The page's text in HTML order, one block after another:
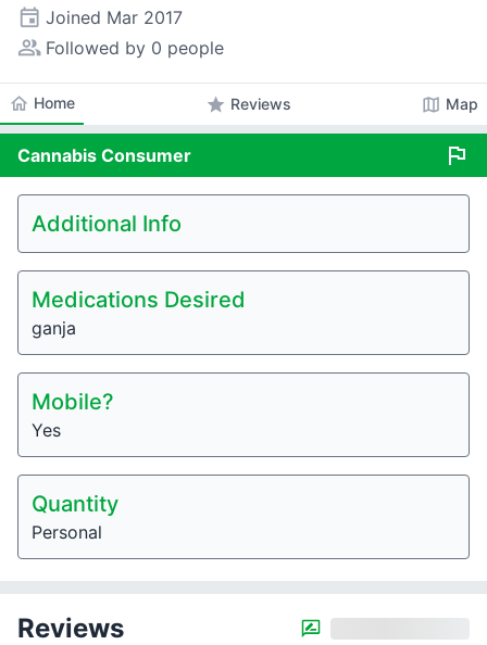
event Joined Mar 2017
people_alt Followed by 0 people
home Home star Reviews map Map
Cannabis Consumer flag
Additional Info
Medications Desired
ganja
Mobile?
Yes
Quantity
Personal
Reviews